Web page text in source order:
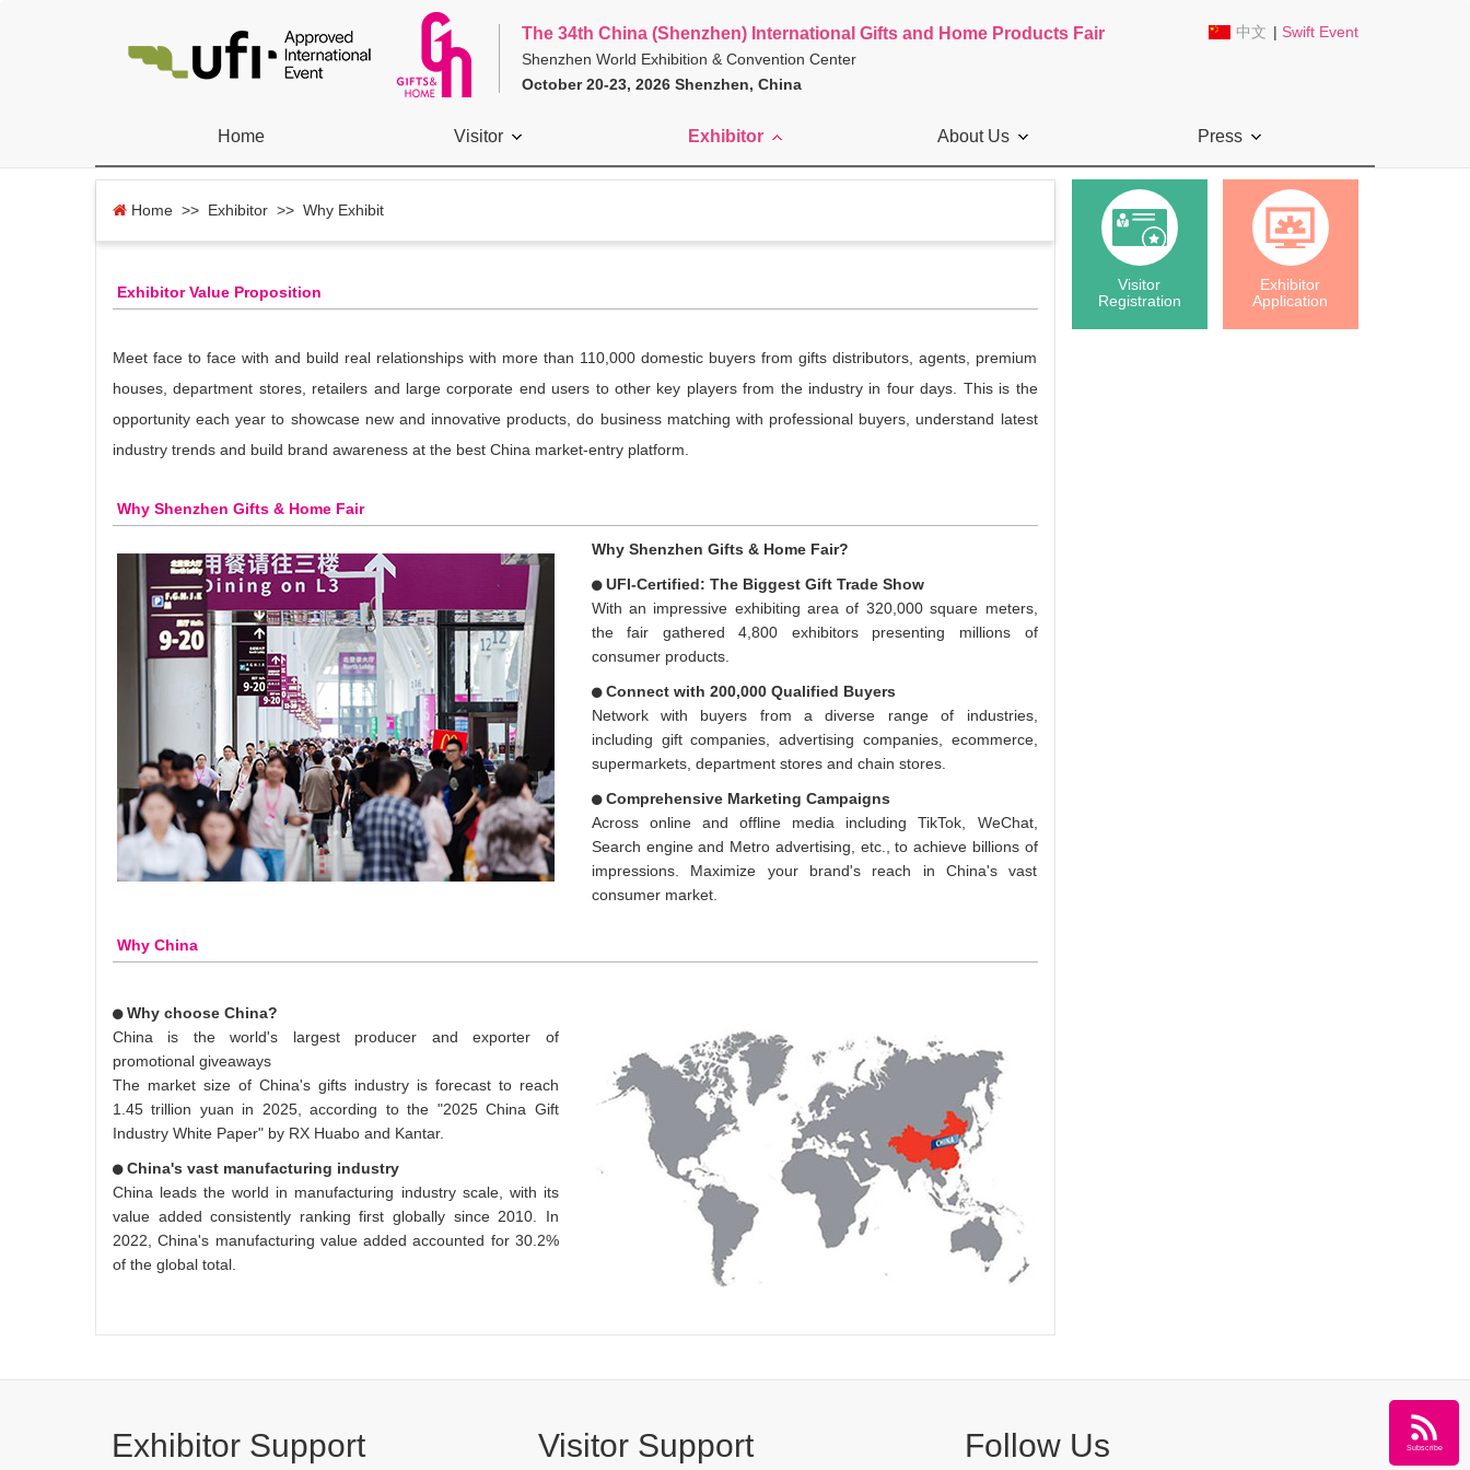
The 34th China (Shenzhen) International Gifts and Home Products Fair
Shenzhen World Exhibition & Convention Center
October 20-23, 2026 Shenzhen, China
中文 | Swift Event
Home Visitor Exhibitor About Us Press
Home >> Exhibitor >> Why Exhibit
Exhibitor Value Proposition
Meet face to face with and build real relationships with more than 110,000 domestic buyers from gifts distributors, agents, premium
houses, department stores, retailers and large corporate end users to other key players from the industry in four days. This is the
opportunity each year to showcase new and innovative products, do business matching with professional buyers, understand latest
industry trends and build brand awareness at the best China market-entry platform.
Why Shenzhen Gifts & Home Fair
Why Shenzhen Gifts & Home Fair?
UFI-Certified: The Biggest Gift Trade Show
With an impressive exhibiting area of 320,000 square meters,
the fair gathered 4,800 exhibitors presenting millions of
consumer products.
Connect with 200,000 Qualified Buyers
Network with buyers from a diverse range of industries,
including gift companies, advertising companies, ecommerce,
supermarkets, department stores and chain stores.
Comprehensive Marketing Campaigns
Across online and offline media including TikTok, WeChat,
Search engine and Metro advertising, etc., to achieve billions of
impressions. Maximize your brand's reach in China's vast
consumer market.
Why China
Why choose China?
China is the world's largest producer and exporter of
promotional giveaways
The market size of China's gifts industry is forecast to reach
1.45 trillion yuan in 2025, according to the "2025 China Gift
Industry White Paper" by RX Huabo and Kantar.
China's vast manufacturing industry
China leads the world in manufacturing industry scale, with its
value added consistently ranking first globally since 2010. In
2022, China's manufacturing value added accounted for 30.2%
of the global total.
Visitor
Registration
Exhibitor
Application
Exhibitor Support Visitor Support Follow Us Subscribe